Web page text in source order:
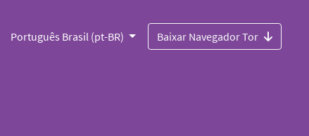
Português Brasil (pt-BR) Baixar Navegador Tor